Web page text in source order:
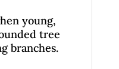
young,
tree
branches.